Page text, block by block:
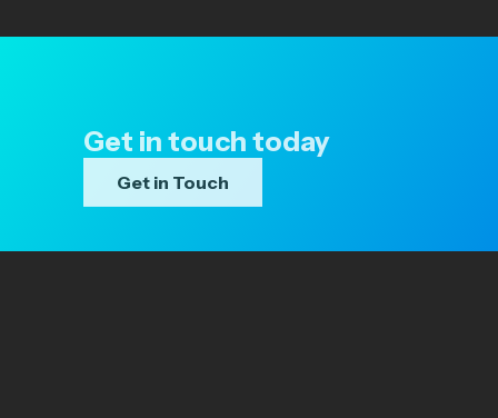
Get in touch today
Get in Touch